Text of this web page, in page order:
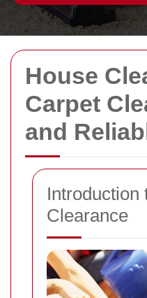
House
Carpet
and
Introduction
Clearance